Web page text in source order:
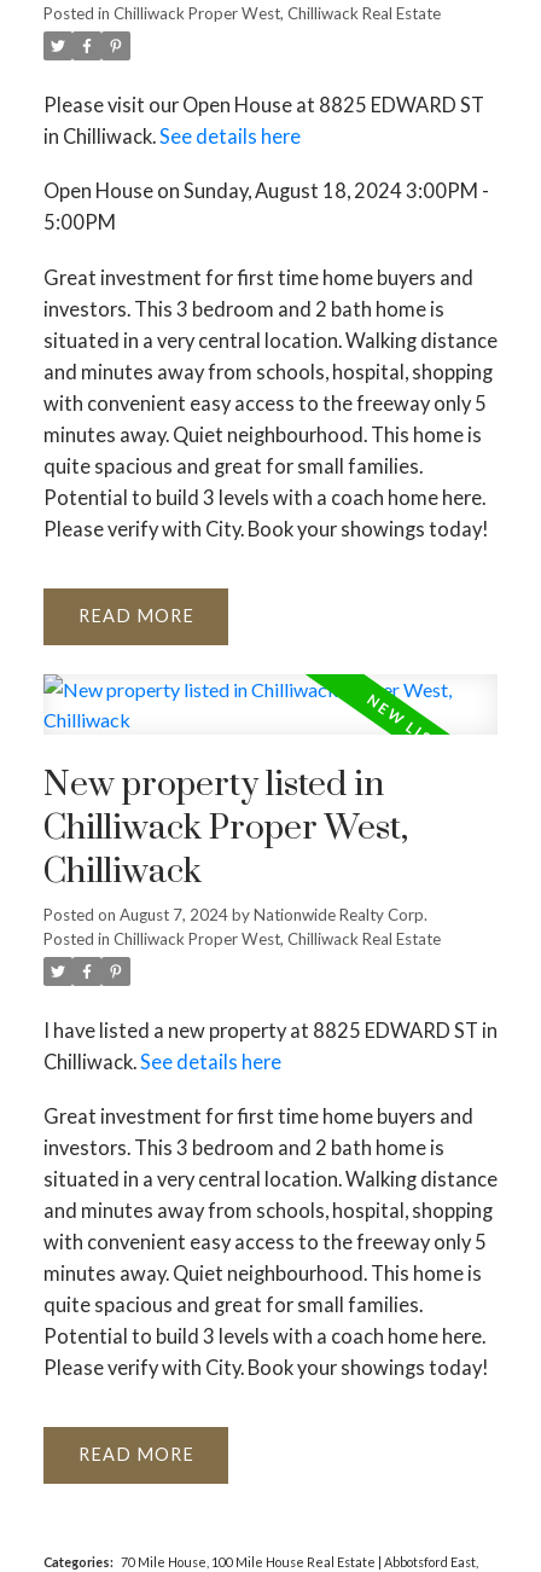
Posted in Chilliwack Proper West, Chilliwack Real Estate
Please visit our Open House at 8825 EDWARD ST
in Chilliwack. See details here
Open House on Sunday, August 18, 2024 3:00PM -
5:00PM
Great investment for first time home buyers and
investors. This 3 bedroom and 2 bath home is
situated in a very central location. Walking distance
and minutes away from schools, hospital, shopping
with convenient easy access to the freeway only 5
minutes away. Quiet neighbourhood. This home is
quite spacious and great for small families.
Potential to build 3 levels with a coach home here.
Please verify with City. Book your showings today!
READ
New property listed in
Chilliwack Proper West,
Chilliwack
Posted on August 7, 2024byNationwide Realty Corp.
Posted in Chilliwack Proper West, Chilliwack Real Estate
I have listed a new property at 8825 EDWARD ST in
Chilliwack. See details here
Great investment for first time home buyers and
investors. This 3 bedroom and 2 bath home is
situated in a very central location. Walking distance
and minutes away from schools, hospital, shopping
with convenient easy access to the freeway only 5
minutes away. Quiet neighbourhood. This home is
quite spacious and great for small families.
Potential to build 3 levels with a coach home here.
Please verify with City. Book your showings today!
READ
Categories: 70 Mile House, 100 Mile House Real Estate | Abbotsford East,